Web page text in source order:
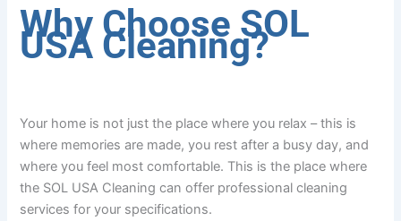
Why Choose SOL
USA Cleaning?
Your home is not just the place where you relax – this is
where memories are made, you rest after a busy day, and
where you feel most comfortable. This is the place where
the SOL USA Cleaning can offer professional cleaning
services for your specifications.